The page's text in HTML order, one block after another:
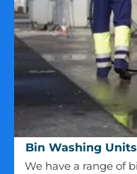
Bin
Washing
Bin Washing Units
We have a range of